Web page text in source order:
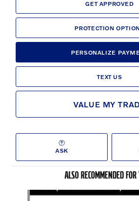
GET APPROVED
PROTECTION
PERSONALIZE
TEXT US
VALUE MY
ASK
ALSO RECOMMENDED
Slide 1 of 6